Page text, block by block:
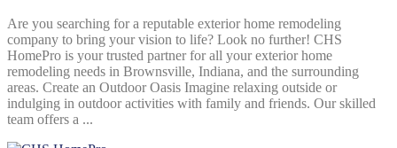
Are you searching for a reputable exterior home remodeling
company to bring your vision to life? Look no further! CHS
HomePro is your trusted partner for all your exterior home
remodeling needs in Brownsville, Indiana, and the surrounding
areas. Create an Outdoor Oasis Imagine relaxing outside or
indulging in outdoor activities with family and friends. Our skilled
team offers a ...